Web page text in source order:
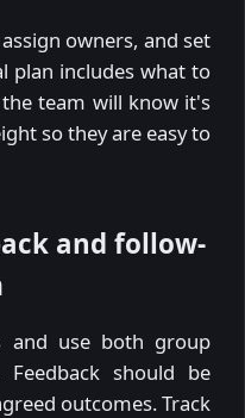
owners, and set
plan includes what to
team will know it's
so they are easy to
and follow-
and use both group
Feedback should be
outcomes. Track